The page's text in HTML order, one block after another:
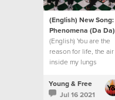
(English) New Song:
Phenomena (Da Da)
(English) You are the
reason for life, the air
inside my lungs
Young & Free
Jul 16 2021